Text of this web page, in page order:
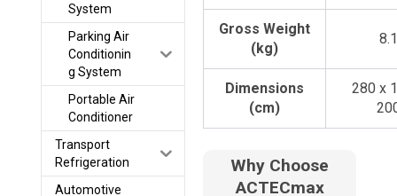
System
Parking Air
Conditionin
g System
Portable Air
Conditioner
Transport
Refrigeration
Automotive
Gross Weight
(kg)
8.1
Dimensions
(cm)
280 x
Why Choose
ACTECmax